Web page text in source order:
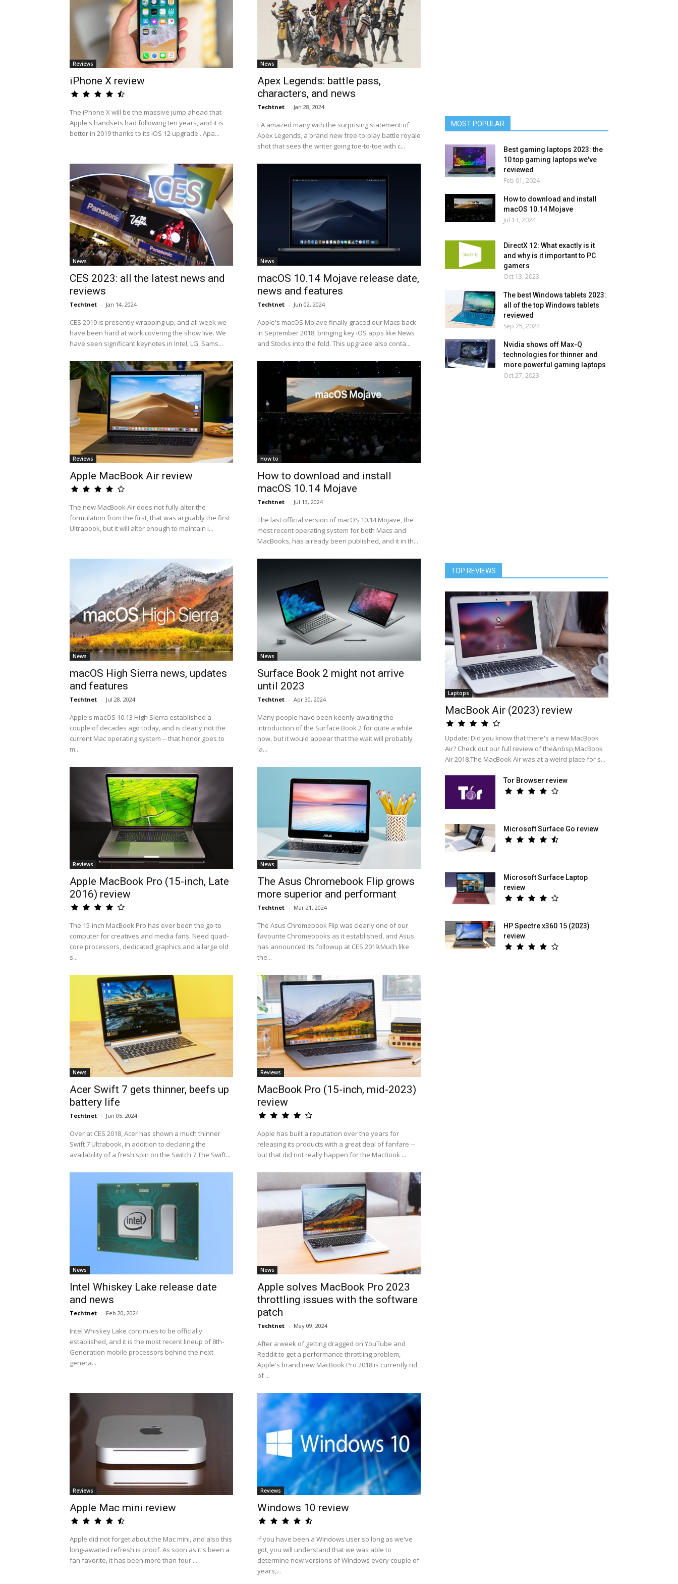
Reviews
iPhone X review
The iPhone X will be the massive jump ahead that
Apple's handsets had following ten years, and it is
better in 2019 thanks to its iOS 12 upgrade . Apa...
News
Apex Legends: battle pass,
characters, and news
Techtnet - Jan 28, 2024
EA amazed many with the surprising statement of
Apex Legends, a brand new free-to-play battle royale
shot that sees the writer going toe-to-toe with c...
News
CES 2023: all the latest news and
reviews
Techtnet - Jan 14, 2024
CES 2019 is presently wrapping up, and all week we
have been hard at work covering the show live. We
have seen significant keynotes in Intel, LG, Sams...
News
macOS 10.14 Mojave release date,
news and features
Techtnet - Jun 02, 2024
Apple's macOS Mojave finally graced our Macs back
in September 2018, bringing key iOS apps like News
and Stocks into the fold. This upgrade also conta...
Reviews
Apple MacBook Air review
The new MacBook Air does not fully alter the
formulation from the first, that was arguably the first
Ultrabook, but it will alter enough to maintain i...
How to
How to download and install
macOS 10.14 Mojave
Techtnet - Jul 13, 2024
The last official version of macOS 10.14 Mojave, the
most recent operating system for both Macs and
MacBooks, has already been published, and it in th...
News
macOS High Sierra news, updates
and features
Techtnet - Jul 28, 2024
Apple's macOS 10.13 High Sierra established a
couple of decades ago today, and is clearly not the
current Mac operating system -- that honor goes to
m...
News
Surface Book 2 might not arrive
until 2023
Techtnet - Apr 30, 2024
Many people have been keenly awaiting the
introduction of the Surface Book 2 for quite a while
now, but it would appear that the wait will probably
la...
Reviews
Apple MacBook Pro (15-inch, Late
2016) review
The 15-inch MacBook Pro has ever been the go-to
computer for creatives and media fans. Need quad-
core processors, dedicated graphics and a large old
s...
News
The Asus Chromebook Flip grows
more superior and performant
Techtnet - Mar 21, 2024
The Asus Chromebook Flip was clearly one of our
favourite Chromebooks as it established, and Asus
has announced its followup at CES 2019.Much like
the...
News
Acer Swift 7 gets thinner, beefs up
battery life
Techtnet - Jun 05, 2024
Over at CES 2018, Acer has shown a much thinner
Swift 7 Ultrabook, in addition to declaring the
availability of a fresh spin on the Switch 7.The Swift...
Reviews
MacBook Pro (15-inch, mid-2023)
review
Apple has built a reputation over the years for
releasing its products with a great deal of fanfare --
but that did not really happen for the MacBook ...
News
Intel Whiskey Lake release date
and news
Techtnet - Feb 20, 2024
Intel Whiskey Lake continues to be officially
established, and it is the most recent lineup of 8th-
Generation mobile processors behind the next
genera...
News
Apple solves MacBook Pro 2023
throttling issues with the software
patch
Techtnet - May 09, 2024
After a week of getting dragged on YouTube and
Reddit to get a performance throttling problem,
Apple's brand new MacBook Pro 2018 is currently rid
of ...
Reviews
Apple Mac mini review
Apple did not forget about the Mac mini, and also this
long-awaited refresh is proof. As soon as it's been a
fan favorite, it has been more than four ...
Reviews
Windows 10 review
If you have been a Windows user so long as we've
got, you will understand that we was able to
determine new versions of Windows every couple of
years,...
MOST POPULAR
Best gaming laptops 2023: the
10 top gaming laptops we've
reviewed
Feb 01, 2024
How to download and install
macOS 10.14 Mojave
Jul 13, 2024
DirectX 12: What exactly is it
and why is it important to PC
gamers
Oct 13, 2023
The best Windows tablets 2023:
all of the top Windows tablets
reviewed
Sep 25, 2024
Nvidia shows off Max-Q
technologies for thinner and
more powerful gaming laptops
Oct 27, 2023
TOP REVIEWS
Laptops
MacBook Air (2023) review
Update: Did you know that there's a new MacBook
Air? Check out our full review of the&nbsp;MacBook
Air 2018.The MacBook Air was at a weird place for s...
Tor Browser review
Microsoft Surface Go review
Microsoft Surface Laptop
review
HP Spectre x360 15 (2023)
review